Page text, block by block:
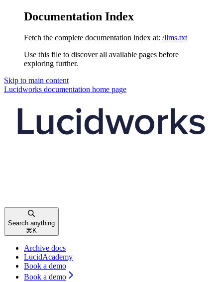
Documentation Index
Fetch the complete documentation index at: /llms.txt
Use this file to discover all available pages before
exploring further.
Skip to main content
Lucidworks documentation home page
Search anything
⌘ K
Archive docs
LucidAcademy
Book a demo
Book a demo